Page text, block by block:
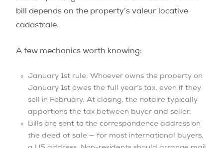
bill depends on the property’s valeur locative
cadastrale.
A few mechanics worth knowing:
January 1st rule: Whoever owns the property on
January 1st owes the full year’s tax, even if they
sell in February. At closing, the notaire typically
apportions the tax between buyer and seller.
Bills are sent to the correspondence address on
the deed of sale — for most international buyers,